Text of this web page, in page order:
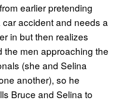
earlier pretending
car accident and needs a
in but then realizes
the men approaching the
(she and Selina
another), so he
Bruce and Selina to